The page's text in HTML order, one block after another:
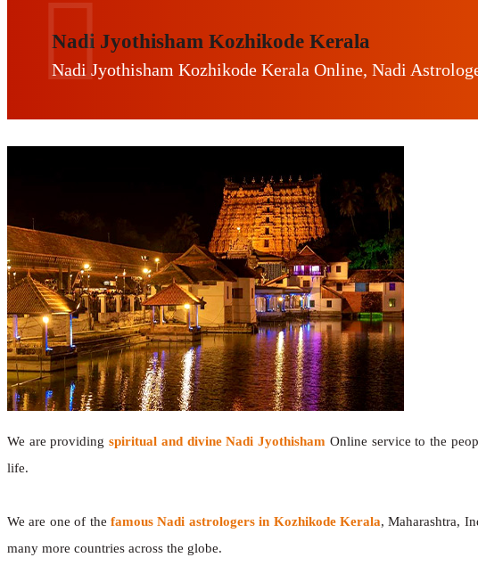
Nadi Jyothisham Kozhikode Kerala
Nadi Jyothisham Kozhikode Kerala Online, Nadi
We are providingspiritual and divine Nadi Jyothisham Online service to the
life.
We are one of the famous Nadi astrologers in Kozhikode Kerala, Maharashtra,
many more countries across the globe.